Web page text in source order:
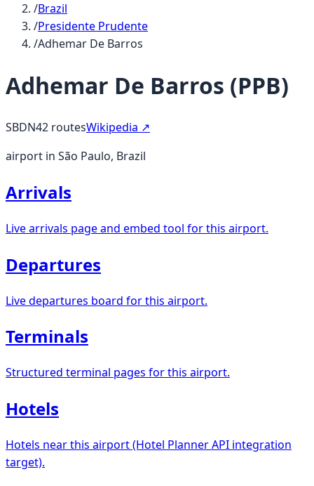
/Brazil
/Presidente Prudente
/Adhemar De Barros
Adhemar De Barros (PPB)
SBDN42 routesWikipedia ↗
airport in São Paulo, Brazil
Arrivals
Live arrivals page and embed tool for this airport.
Departures
Live departures board for this airport.
Terminals
Structured terminal pages for this airport.
Hotels
Hotels near this airport (Hotel Planner API integration
target).